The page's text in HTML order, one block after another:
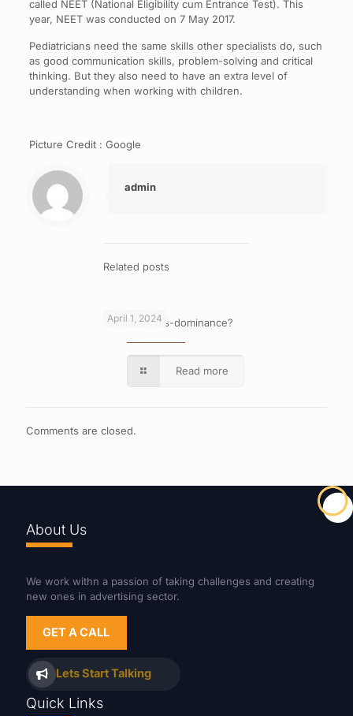
called NEET (National Eligibility cum Entrance Test). This
year, NEET was conducted on 7 May 2017.
Pediatricians need the same skills other specialists do, such
as good communication skills, problem-solving and critical
thinking. But they also need to have an extra level of
understanding when working with children.
Picture Credit : Google
admin
Related posts
April 1, 2024
What is cross-dominance?
Read more
Comments are closed.
About Us
We work withn a passion of taking challenges and creating
new ones in advertising sector.
GET A CALL
Lets Start Talking
Quick Links